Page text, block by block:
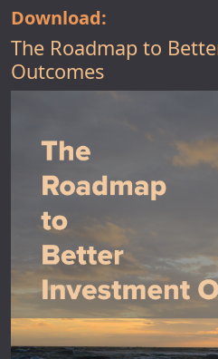
Download:
The Roadmap to
Outcomes